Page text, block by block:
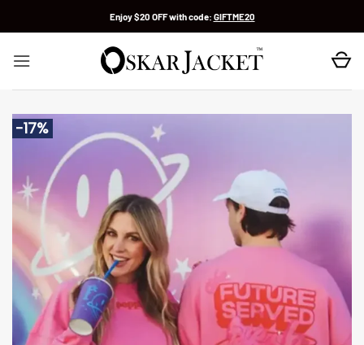
Enjoy $20 OFF with code: GIFTME20
-17%